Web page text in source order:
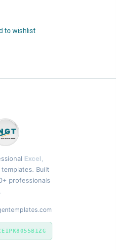
to wishlist
Excel,
templates. Built
professionals